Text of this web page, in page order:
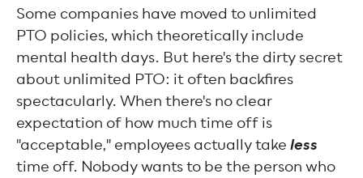
Some companies have moved to unlimited
PTO policies, which theoretically include
mental health days. But here's the dirty secret
about unlimited PTO: it often backfires
spectacularly. When there's no clear
expectation of how much time off is
"acceptable," employees actually take less
time off. Nobody wants to be the person who